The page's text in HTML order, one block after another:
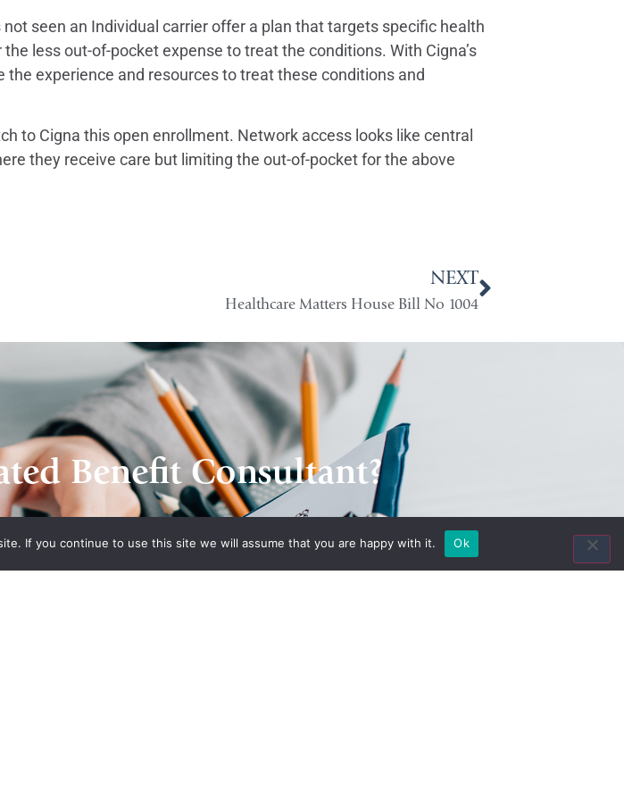
seen an Individual carrier offer a plan that targets specific health
less out-of-pocket expense to treat the conditions. With Cigna’s
experience and resources to treat these conditions and
to Cigna this open enrollment. Network access looks like central
they receive care but limiting the out-of-pocket for the above
NEXT
Healthcare Matters House Bill No 1004
Benefit Consultant?
If you continue to use this site we will assume that you are happy with it. Ok